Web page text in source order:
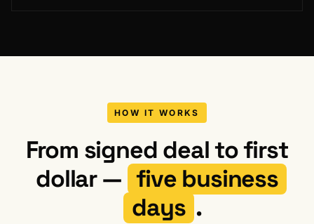
HOW IT WORKS
From signed deal to first
dollar — five business
days .